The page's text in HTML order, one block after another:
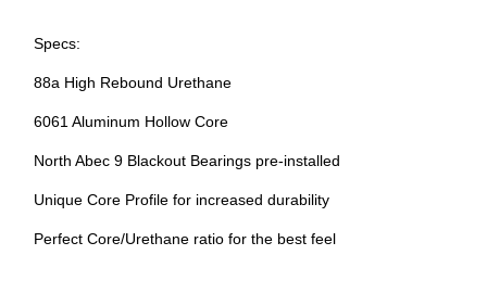
Specs:
88a High Rebound Urethane
6061 Aluminum Hollow Core
North Abec 9 Blackout Bearings pre-installed
Unique Core Profile for increased durability
Perfect Core/Urethane ratio for the best feel